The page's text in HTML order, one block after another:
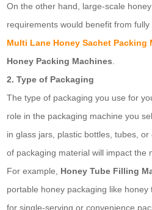
On the other hand, large-scale
requirements would benefit from
Multi Lane Honey Sachet Packing
Honey Packing Machines
2. Type of Packaging
The type of packaging you use for
role in the packaging machine you
in glass jars, plastic bottles, tubes,
of packaging material will impact the
For example, Honey Tube Filling
portable honey packaging like
for single-serving or convenience